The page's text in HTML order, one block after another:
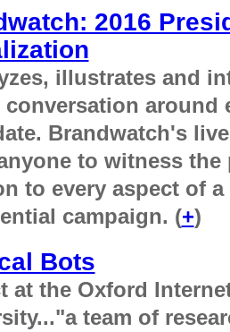
2016
illustrates and
around
Brandwatch's
to witness
to every aspect of
campaign. (+)
Bots
at the Oxford
team of